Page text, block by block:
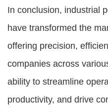
In conclusion, industrial
have transformed the
offering precision,
companies across
ability to streamline
productivity, and drive